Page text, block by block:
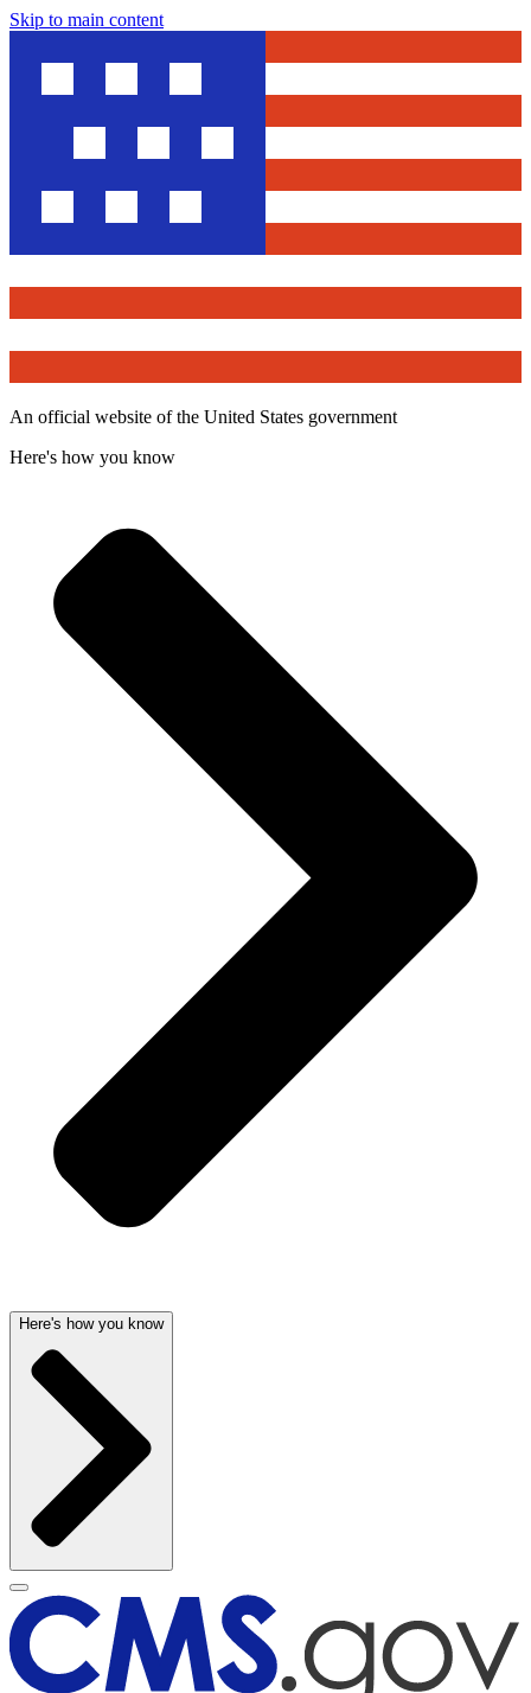
Skip to main content
An official website of the United States government
Here's how you know
Here's how you know